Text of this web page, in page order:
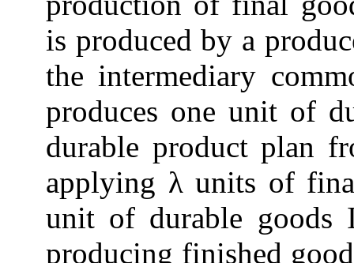
is produced by a
the intermediary
produces one unit of
durable product plan
applying λ units of
unit of durable
producing finished